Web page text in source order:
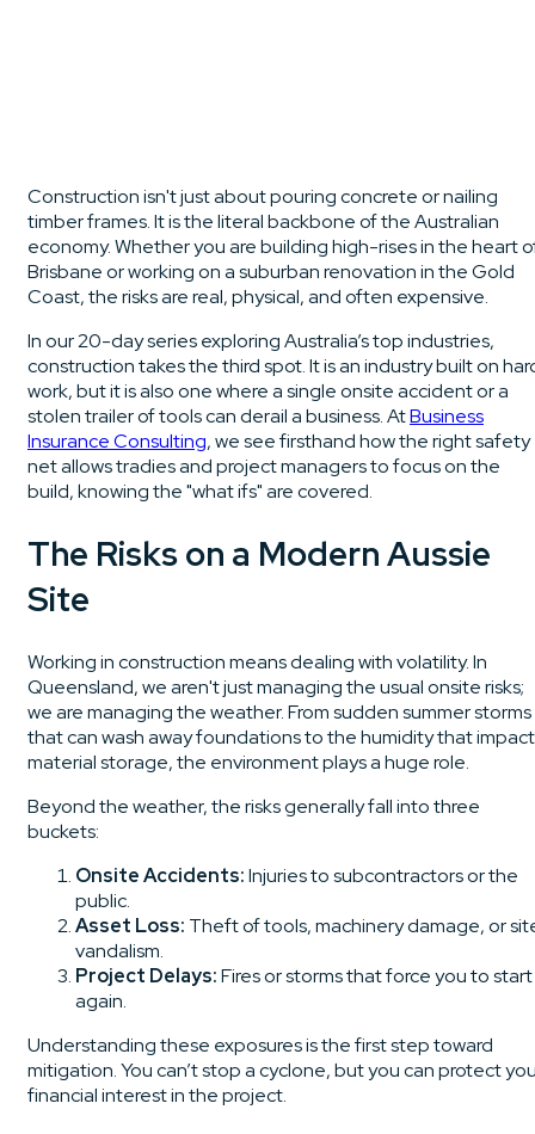
Construction isn't just about pouring concrete or nailing
timber frames. It is the literal backbone of the Australian
economy. Whether you are building high-rises in the heart
Brisbane or working on a suburban renovation in the Gold
Coast, the risks are real, physical, and often expensive.
In our 20-day series exploring Australia’s top industries,
construction takes the third spot. It is an industry built on
work, but it is also one where a single onsite accident or a
stolen trailer of tools can derail a business. AtBusiness
Insurance Consulting, we see firsthand how the right safety
net allows tradies and project managers to focus on the
build, knowing the "what ifs" are covered.
The Risks on a Modern Aussie
Site
Working in construction means dealing with volatility. In
Queensland, we aren't just managing the usual onsite risks;
we are managing the weather. From sudden summer storms
that can wash away foundations to the humidity that
material storage, the environment plays a huge role.
Beyond the weather, the risks generally fall into three
buckets:
Onsite Accidents:Injuries to subcontractors or the
public.
Asset Loss: Theft of tools, machinery damage, or
vandalism.
Project Delays:Fires or storms that force you to start
again.
Understanding these exposures is the first step toward
mitigation. You can’t stop a cyclone, but you can protect
financial interest in the project.